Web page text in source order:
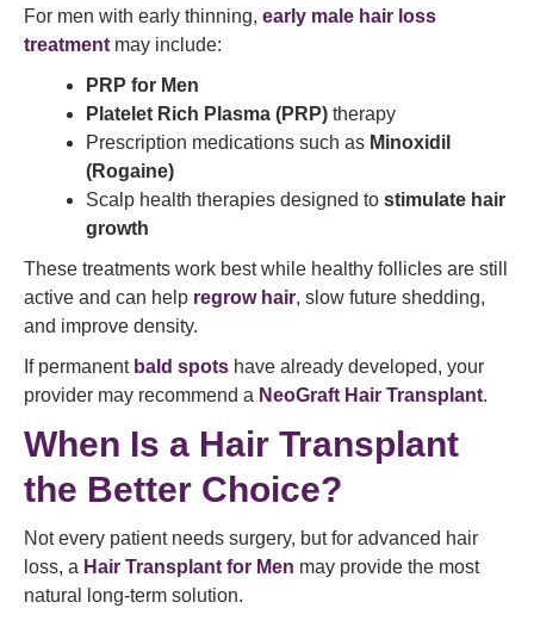
For men with early thinning, early male hair loss
treatment may include:
PRP for Men
Platelet Rich Plasma (PRP) therapy
Prescription medications such as Minoxidil
(Rogaine)
Scalp health therapies designed to stimulate hair
growth
These treatments work best while healthy follicles are still
active and can help regrow hair, slow future shedding,
and improve density.
If permanent bald spots have already developed, your
provider may recommend a NeoGraft Hair Transplant.
When Is a Hair Transplant
the Better Choice?
Not every patient needs surgery, but for advanced hair
loss, a Hair Transplant for Men may provide the most
natural long-term solution.